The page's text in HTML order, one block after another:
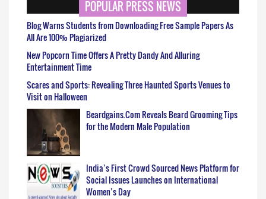
POPULAR PRESS NEWS
Blog Warns Students from Downloading Free Sample Papers As
All Are 100% Plagiarized
New Popcorn Time Offers A Pretty Dandy And Alluring
Entertainment Time
Scares and Sports: Revealing Three Haunted Sports Venues to
Visit on Halloween
Beardgains.Com Reveals Beard Grooming Tips
for the Modern Male Population
India’s First Crowd Sourced News Platform for
Social Issues Launches on International
Women’s Day